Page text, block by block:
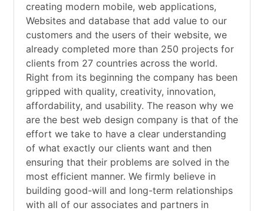
creating modern mobile, web applications,
Websites and database that add value to our
customers and the users of their website, we
already completed more than 250 projects for
clients from 27 countries across the world.
Right from its beginning the company has been
gripped with quality, creativity, innovation,
affordability, and usability. The reason why we
are the best web design company is that of the
effort we take to have a clear understanding
of what exactly our clients want and then
ensuring that their problems are solved in the
most efficient manner. We firmly believe in
building good-will and long-term relationships
with all of our associates and partners in